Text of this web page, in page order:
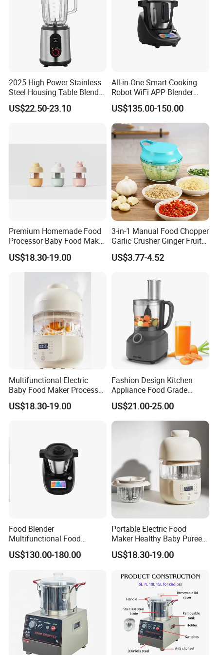
2025 High Power Stainless
Steel Housing Table Blender
Smoothie Mixer Ice Crusher
US$22.50-23.10
All-in-One Smart Cooking
Robot WiFi APP Blender
Cookpad Smart Cooking
Assistant
US$135.00-150.00
Premium Homemade Food
Processor Baby Food Maker
Processor Cooker for Baby
US$18.30-19.00
3-in-1 Manual Food Chopper
Garlic Crusher Ginger Fruit
Puree Meat Puree Bl11942
US$3.77-4.52
Multifunctional Electric
Baby Food Maker Processor
Cooker for Homemade Child
Meals
US$18.30-19.00
Fashion Design Kitchen
Appliance Food Grade
400W Multi-Function Food
Processor
US$21.00-25.00
Food Blender
Multifunctional Food
Processor Peeler Kitchen
Appliance Intelligent Kitchen
US$130.00-180.00
Portable Electric Food
Maker Healthy Baby Puree
Multifunctional Blender for
Kids
US$18.30-19.00